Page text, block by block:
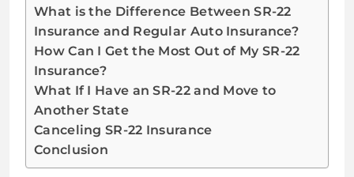
What is the Difference Between SR-22
Insurance and Regular Auto Insurance?
How Can I Get the Most Out of My SR-22
Insurance?
What If I Have an SR-22 and Move to
Another State
Canceling SR-22 Insurance
Conclusion